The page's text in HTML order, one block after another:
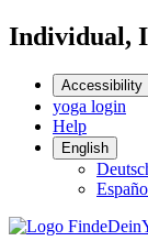
Individual,
Accessibility
yoga login
Help
English